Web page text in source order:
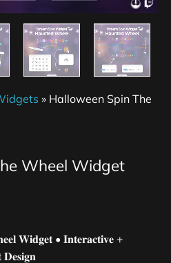
» Halloween Spin The
Wheel Widget
𝐖𝐢𝐝𝐠𝐞𝐭 • 𝐈𝐧𝐭𝐞𝐫𝐚𝐜𝐭𝐢𝐯𝐞 +
𝐃𝐞𝐬𝐢𝐠𝐧